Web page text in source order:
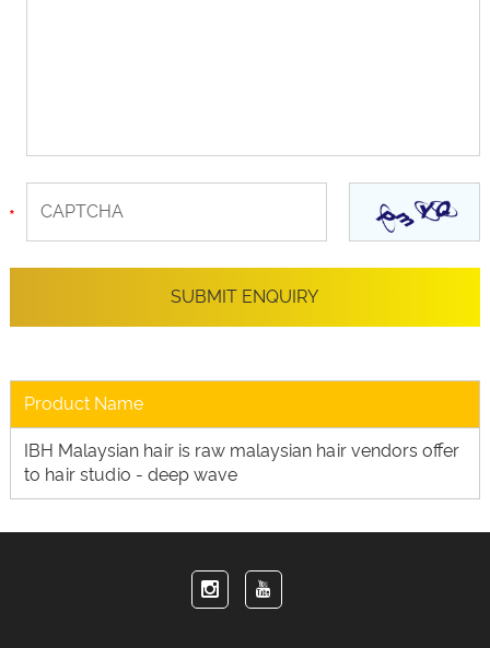
Product Name
IBH Malaysian hair is raw malaysian hair vendors offer
to hair studio - deep wave